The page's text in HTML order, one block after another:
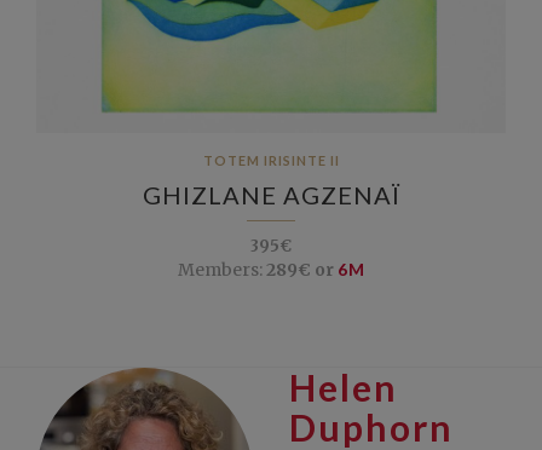
TOTEM IRISINTE II
GHIZLANE AGZENAÏ
395€
Members: 289€ or 6M
Helen
Duphorn
Previous